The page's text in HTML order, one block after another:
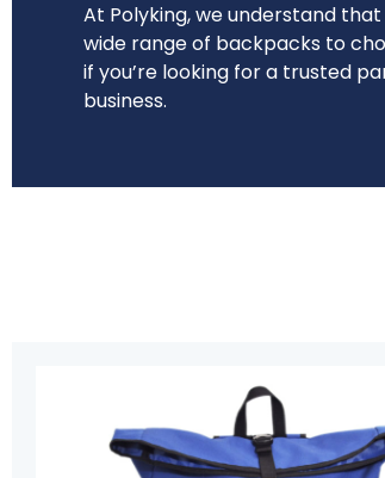
At Polyking, we understand
wide range of backpacks to
if you’re looking for a trusted
business.